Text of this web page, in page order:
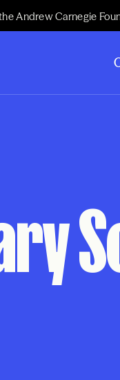
Andrew Carnegie